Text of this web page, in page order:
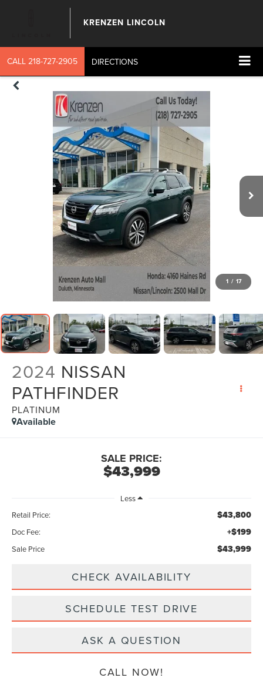
KRENZEN LINCOLN
CALL 218-727-2905 DIRECTIONS
1 / 17
2024 NISSAN
PATHFINDER
PLATINUM
Available
$43,999
SALE PRICE:
Less
Retail Price:
$43,800
Doc Fee: +$199
Sale Price $43,999
CHECK AVAILABILITY
SCHEDULE TEST DRIVE
ASK A QUESTION
CALL NOW!